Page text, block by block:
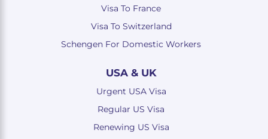
Visa To France
Visa To Switzerland
Schengen For Domestic Workers
USA & UK
Urgent USA Visa
Regular US Visa
Renewing US Visa